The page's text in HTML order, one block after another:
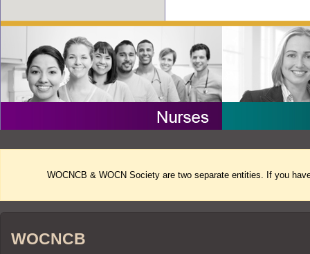
WOCNCB & WOCN Society are two separate entities. If you
WOCNCB